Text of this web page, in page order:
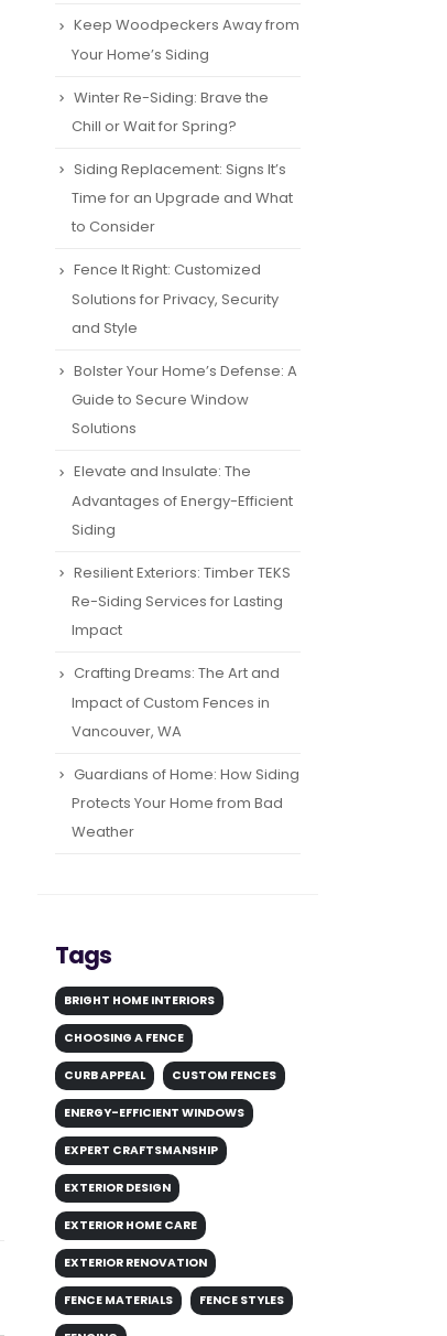
Keep Woodpeckers Away from
Your Home’s Siding
Winter Re-Siding: Brave the
Chill or Wait for Spring?
Siding Replacement: Signs It’s
Time for an Upgrade and What
to Consider
Fence It Right: Customized
Solutions for Privacy, Security
and Style
Bolster Your Home’s Defense: A
Guide to Secure Window
Solutions
Elevate and Insulate: The
Advantages of Energy-Efficient
Siding
Resilient Exteriors: Timber TEKS
Re-Siding Services for Lasting
Impact
Crafting Dreams: The Art and
Impact of Custom Fences in
Vancouver, WA
Guardians of Home: How Siding
Protects Your Home from Bad
Weather
Tags
BRIGHT HOME INTERIORS
CHOOSING A FENCE
CURB APPEAL CUSTOM FENCES
ENERGY-EFFICIENT WINDOWS
EXPERT CRAFTSMANSHIP
EXTERIOR DESIGN
EXTERIOR HOME CARE
EXTERIOR RENOVATION
FENCE MATERIALS FENCE STYLES